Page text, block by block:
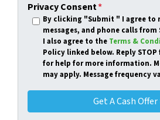
Privacy Consent*
By clicking "Submit " I agree to
messages, and phone calls from
I also agree to the Terms &
Policy linked below. Reply STOP
for help for more information.
may apply. Message frequency